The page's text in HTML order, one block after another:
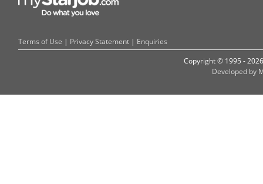
Terms of Use | Privacy Statement | Enquiries
Copyright © 1995 -
Developed by